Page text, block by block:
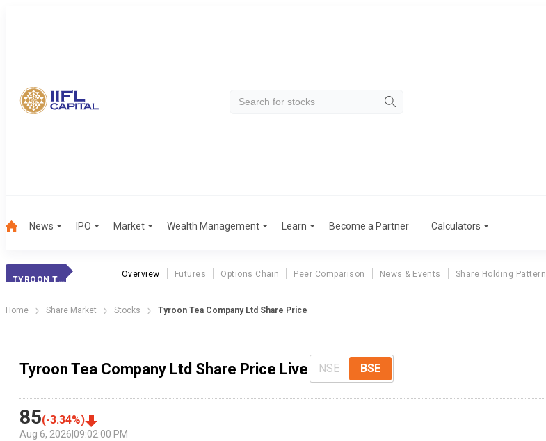
News IPO Market Wealth Management Learn Become a Partner Calculators
TYROON TEA CO.
Overview Futures Options Chain Peer Comparison News & Events Share Holding Pattern
Home Share Market Stocks Tyroon Tea Company Ltd Share Price
Tyroon Tea Company Ltd Share Price Live NSE BSE
85(-3.34%)
Aug 6, 2026 09:02:00 PM